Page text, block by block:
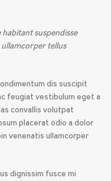
suspendisse
tellus
dis suscipit
feugiat vestibulum eget a
convallis volutpat
placerat odio a dolor
venenatis ullamcorper
dignissim fusce mi